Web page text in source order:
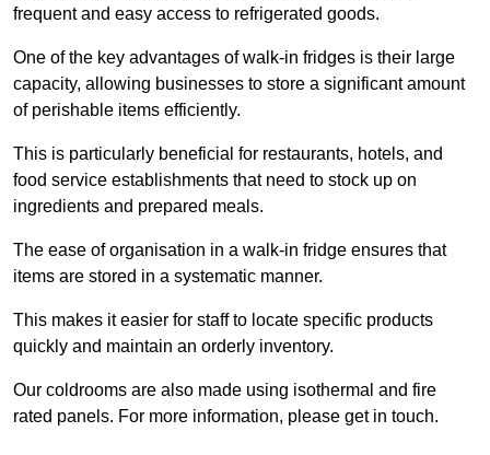
frequent and easy access to refrigerated goods.
One of the key advantages of walk-in fridges is their large
capacity, allowing businesses to store a significant amount
of perishable items efficiently.
This is particularly beneficial for restaurants, hotels, and
food service establishments that need to stock up on
ingredients and prepared meals.
The ease of organisation in a walk-in fridge ensures that
items are stored in a systematic manner.
This makes it easier for staff to locate specific products
quickly and maintain an orderly inventory.
Our coldrooms are also made using isothermal and fire
rated panels. For more information, please get in touch.